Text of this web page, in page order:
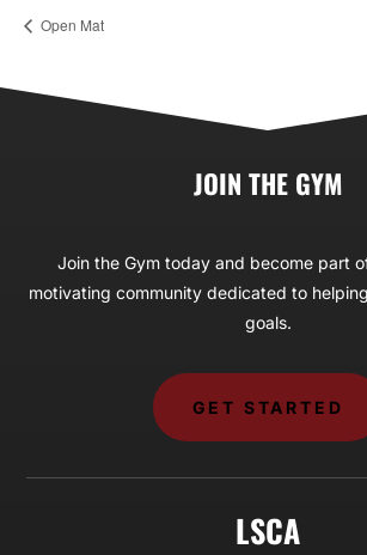
Open Mat
JOIN THE GYM
Join the Gym today and become part
motivating community dedicated to
goals.
GET STARTED
LSCA